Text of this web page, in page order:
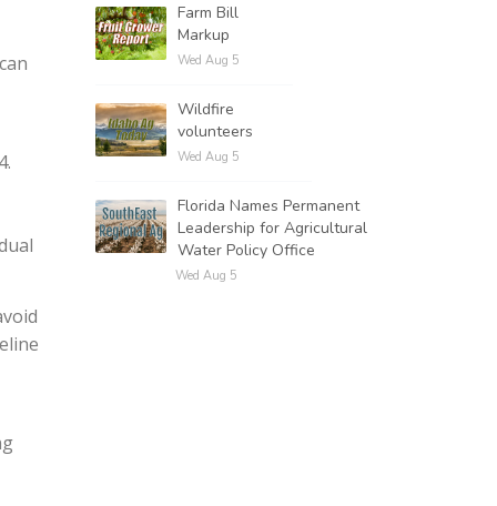
Farm Bill
Markup
Wed Aug 5
Wildfire
volunteers
Wed Aug 5
Florida Names Permanent
Leadership for Agricultural
Water Policy Office
Wed Aug 5